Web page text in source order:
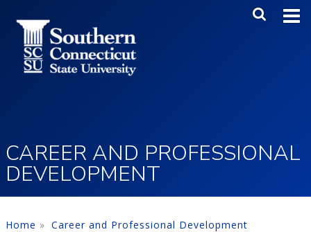
Main
CAREER AND PROFESSIONAL
DEVELOPMENT
Home
Career and Professional Development